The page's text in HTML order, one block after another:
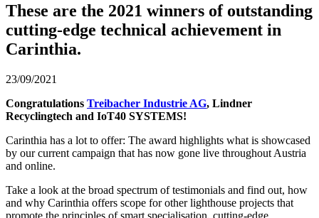
These are the 2021 winners of outstanding
cutting-edge technical achievement in
Carinthia.
23/09/2021
Congratulations Treibacher Industrie AG, Lindner
Recyclingtech and IoT40 SYSTEMS!
Carinthia has a lot to offer: The award highlights what is showcased
by our current campaign that has now gone live throughout Austria
and online.
Take a look at the broad spectrum of testimonials and find out, how
and why Carinthia offers scope for other lighthouse projects that
promote the principles of smart specialisation, cutting-edge